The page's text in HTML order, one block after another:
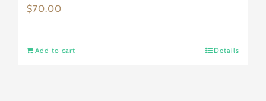
$70.00
Add to cart Details